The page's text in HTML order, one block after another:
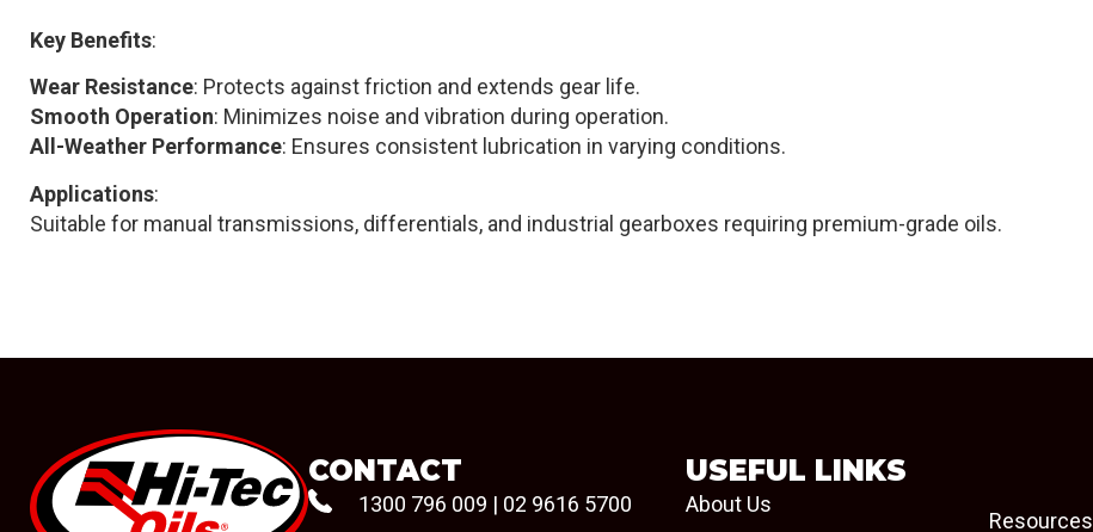
Key Benefits:
Wear Resistance: Protects against friction and extends gear life.
Smooth Operation: Minimizes noise and vibration during operation.
All-Weather Performance: Ensures consistent lubrication in varying conditions.
Applications:
Suitable for manual transmissions, differentials, and industrial gearboxes requiring premium-grade oils.
CONTACT
1300 796 009 | 02 9616 5700
USEFUL LINKS
About Us
Resources